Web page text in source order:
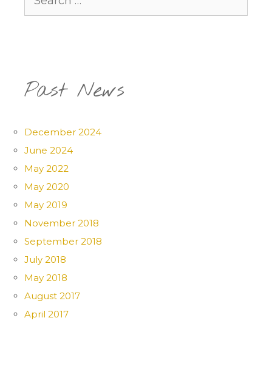
Past News
December 2024
June 2024
May 2022
May 2020
May 2019
November 2018
September 2018
July 2018
May 2018
August 2017
April 2017